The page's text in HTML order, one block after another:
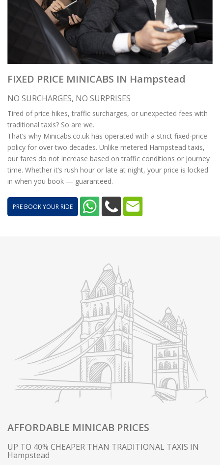
FIXED PRICE MINICABS IN Hampstead
NO SURCHARGES, NO SURPRISES
Tired of price hikes, traffic surcharges, or unexpected fees with
traditional taxis? So are we.
That’s why Minicabs.co.uk has operated with a strict fixed-price
policy for over two decades. Unlike metered Hampstead taxis,
our fares do not increase based on traffic conditions or journey
time. Whether it’s rush hour or late at night, your price is locked
in when you book — guaranteed.
PRE BOOK YOUR RIDE
AFFORDABLE MINICAB PRICES
UP TO 40% CHEAPER THAN TRADITIONAL TAXIS IN
Hampstead